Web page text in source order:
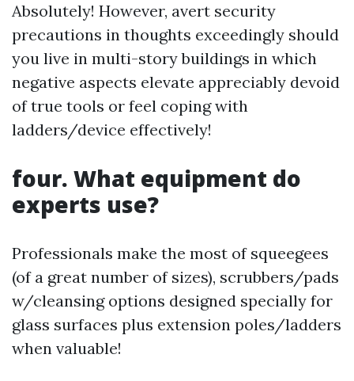
Absolutely! However, avert security
precautions in thoughts exceedingly should
you live in multi-story buildings in which
negative aspects elevate appreciably devoid
of true tools or feel coping with
ladders/device effectively!
four. What equipment do
experts use?
Professionals make the most of squeegees
(of a great number of sizes), scrubbers/pads
w/cleansing options designed specially for
glass surfaces plus extension poles/ladders
when valuable!